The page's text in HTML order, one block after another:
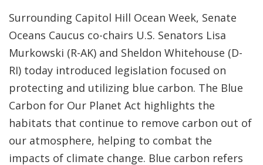
Surrounding Capitol Hill Ocean Week, Senate
Oceans Caucus co-chairs U.S. Senators Lisa
Murkowski (R-AK) and Sheldon Whitehouse (D-
RI) today introduced legislation focused on
protecting and utilizing blue carbon. The Blue
Carbon for Our Planet Act highlights the
habitats that continue to remove carbon out of
our atmosphere, helping to combat the
impacts of climate change. Blue carbon refers